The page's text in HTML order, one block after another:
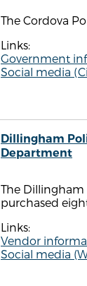
The Cordova
Links:
Government
Social media
Dillingham
Department
The Dillingham
purchased
Links:
Vendor
Social media